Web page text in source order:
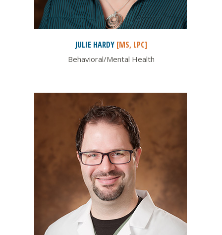
JULIE HARDY[MS, LPC]
Behavioral/Mental Health